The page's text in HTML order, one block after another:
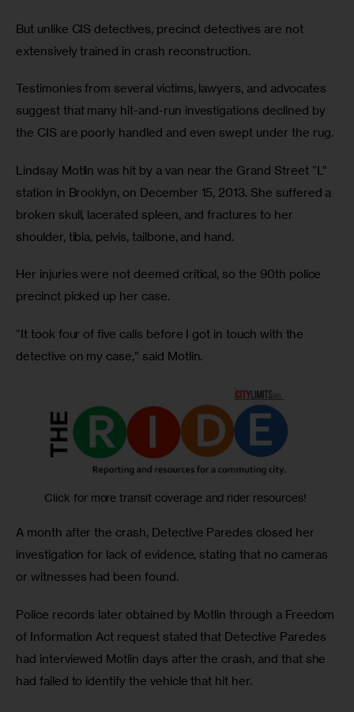
But unlike CIS detectives, precinct detectives are not
extensively trained in crash reconstruction.
Testimonies from several victims, lawyers, and advocates
suggest that many hit-and-run investigations declined by
the CIS are poorly handled and even swept under the rug.
Lindsay Motlin was hit by a van near the Grand Street “L”
station in Brooklyn, on December 15, 2013. She suffered a
broken skull, lacerated spleen, and fractures to her
shoulder, tibia, pelvis, tailbone, and hand.
Her injuries were not deemed critical, so the 90th police
precinct picked up her case.
“It took four of five calls before I got in touch with the
detective on my case,” said Motlin.
Click for more transit coverage and rider resources!
A month after the crash, Detective Paredes closed her
investigation for lack of evidence, stating that no cameras
or witnesses had been found.
Police records later obtained by Motlin through a Freedom
of Information Act request stated that Detective Paredes
had interviewed Motlin days after the crash, and that she
had failed to identify the vehicle that hit her.